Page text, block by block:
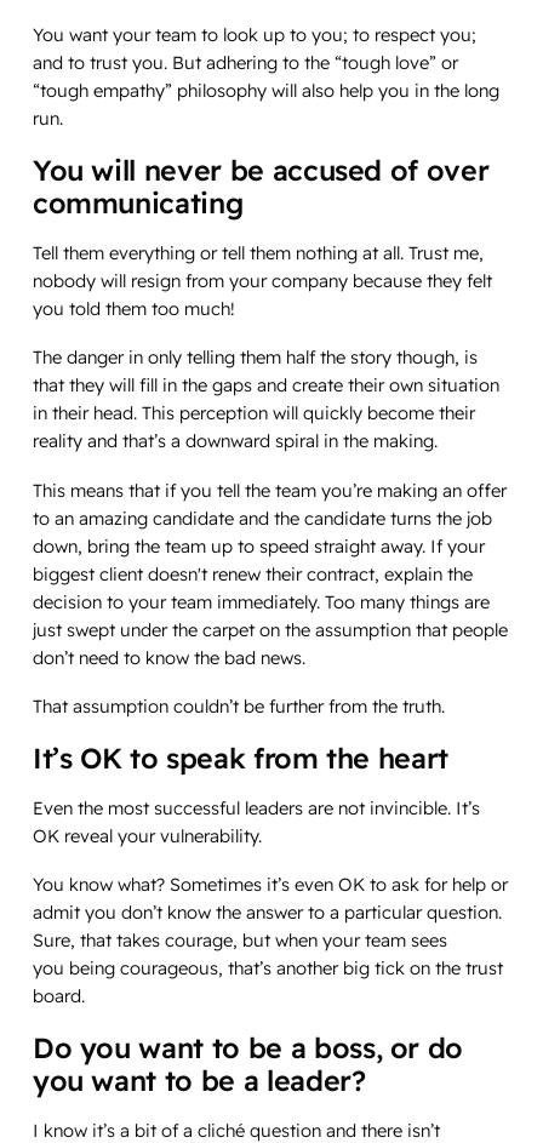
You want your team to look up to you; to respect you;
and to trust you. But adhering to the “tough love” or
“tough empathy” philosophy will also help you in the long
run.
You will never be accused of over
communicating
Tell them everything or tell them nothing at all. Trust me,
nobody will resign from your company because they felt
you told them too much!
The danger in only telling them half the story though, is
that they will fill in the gaps and create their own situation
in their head. This perception will quickly become their
reality and that’s a downward spiral in the making.
This means that if you tell the team you’re making an offer
to an amazing candidate and the candidate turns the job
down, bring the team up to speed straight away. If your
biggest client doesn't renew their contract, explain the
decision to your team immediately. Too many things are
just swept under the carpet on the assumption that people
don’t need to know the bad news.
That assumption couldn’t be further from the truth.
It’s OK to speak from the heart
Even the most successful leaders are not invincible. It’s
OK reveal your vulnerability.
You know what? Sometimes it’s even OK to ask for help or
admit you don’t know the answer to a particular question.
Sure, that takes courage, but when your team sees
you being courageous, that’s another big tick on the trust
board.
Do you want to be a boss,or do
you want to be a leader?
I know it’s a bit of a cliché question and there isn’t